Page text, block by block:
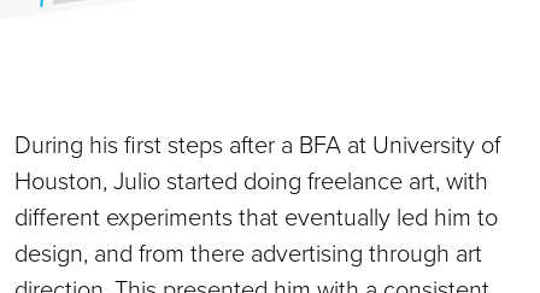
During his first steps after a BFA at University of
Houston, Julio started doing freelance art, with
different experiments that eventually led him to
design, and from there advertising through art